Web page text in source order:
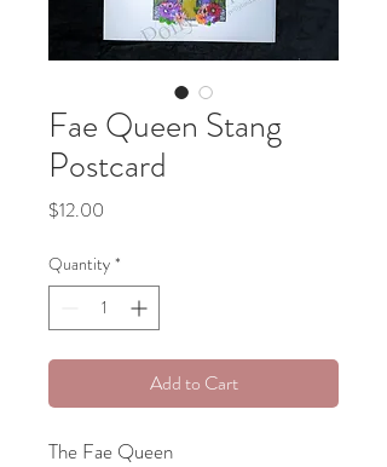
Fae Queen Stang
Postcard
$12.00
Quantity *
Add to Cart
The Fae Queen